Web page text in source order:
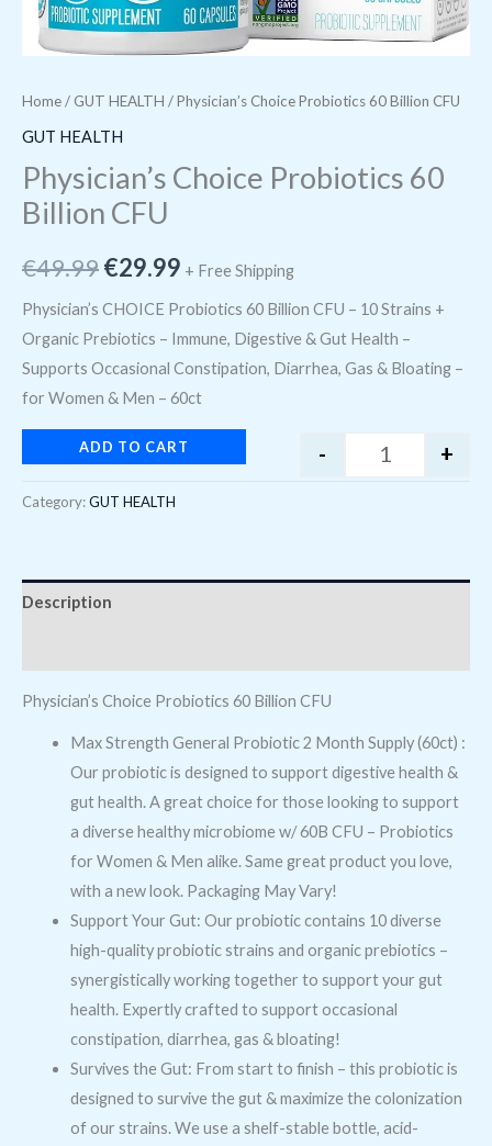
Home/ GUT HEALTH / Physician’s Choice Probiotics 60 Billion CFU
GUT HEALTH
Physician’s Choice Probiotics 60
Billion CFU
€49.99€29.99 + Free Shipping
Physician’s CHOICE Probiotics 60 Billion CFU – 10 Strains +
Organic Prebiotics – Immune, Digestive & Gut Health –
Supports Occasional Constipation, Diarrhea, Gas & Bloating –
for Women & Men – 60ct
- +
ADD TO CART
Category:GUT HEALTH
Description
Physician’s Choice Probiotics 60 Billion CFU
Max Strength General Probiotic 2 Month Supply (60ct) :
Our probiotic is designed to support digestive health &
gut health. A great choice for those looking to support
a diverse healthy microbiome w/ 60B CFU – Probiotics
for Women & Men alike. Same great product you love,
with a new look. Packaging May Vary!
Support Your Gut: Our probiotic contains 10 diverse
high-quality probiotic strains and organic prebiotics –
synergistically working together to support your gut
health. Expertly crafted to support occasional
constipation, diarrhea, gas & bloating!
Survives the Gut: From start to finish – this probiotic is
designed to survive the gut & maximize the colonization
of our strains. We use a shelf-stable bottle, acid-